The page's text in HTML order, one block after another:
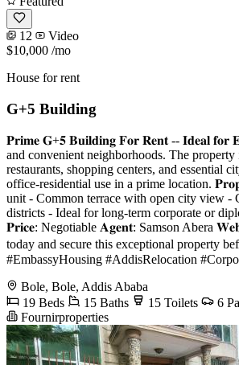
12
Video
$10,000 /mo
House for rent
G+5 Building
𝐏𝐫𝐢𝐦𝐞 𝐆+𝟓 𝐁𝐮𝐢𝐥𝐝𝐢𝐧𝐠 𝐅𝐨𝐫 𝐑𝐞𝐧𝐭 -- 𝐈𝐝𝐞𝐚𝐥
and convenient neighborhoods. The
restaurants, shopping centers, and essential
office-residential use in a prime location.
unit - Common terrace with open city view -
districts - Ideal for long-term corporate or
𝐏𝐫𝐢𝐜𝐞: Negotiable 𝐀𝐠𝐞𝐧𝐭: Samson Abera
today and secure this exceptional
#EmbassyHousing #AddisRelocation
Bole, Bole, Addis Ababa
19 Beds
15 Baths 15 Toilets
6
Fournirproperties